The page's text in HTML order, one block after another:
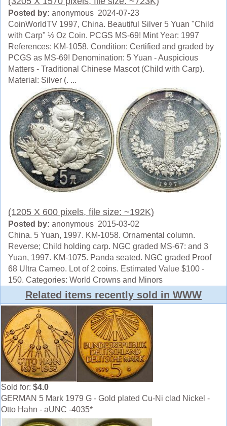
Posted by: anonymous 2024-07-23
CoinWorldTV 1997, China. Beautiful Silver 5 Yuan "Child
with Carp" ½ Oz Coin. PCGS MS-69! Mint Year: 1997
References: KM-1058. Condition: Certified and graded by
PCGS as MS-69! Denomination: 5 Yuan - Auspicious
Matters - Traditional Chinese Mascot (Child with Carp).
Material: Silver (. ...
(1205 X 600 pixels, file size: ~192K)
Posted by: anonymous 2015-03-02
China. 5 Yuan, 1997. KM-1058. Ornamental column.
Reverse; Child holding carp. NGC graded MS-67: and 3
Yuan, 1997. KM-1075. Panda seated. NGC graded Proof
68 Ultra Cameo. Lot of 2 coins. Estimated Value $100 -
150. Categories: World Crowns and Minors
Related items recently sold in WWW
Sold for: $4.0
GERMAN 5 Mark 1979 G - Gold plated Cu-Ni clad Nickel -
Otto Hahn - aUNC -4035*